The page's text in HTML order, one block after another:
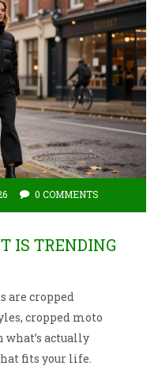
0 COMMENTS
IS TRENDING
are cropped
cropped moto
actually
fits your life.